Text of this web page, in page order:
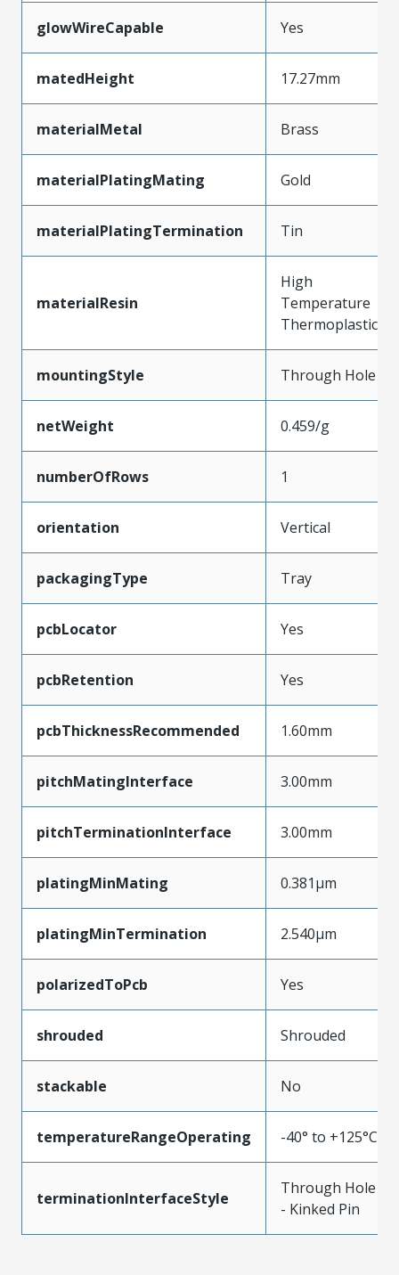
glowWireCapable Yes
matedHeight 17.27mm
materialMetal Brass
materialPlatingMating Gold
materialPlatingTermination Tin
materialResin
High
Temperature
Thermoplastic
mountingStyle Through Hole
netWeight 0.459/g
numberOfRows 1
orientation Vertical
packagingType Tray
pcbLocator Yes
pcbRetention Yes
pcbThicknessRecommended 1.60mm
pitchMatingInterface 3.00mm
pitchTerminationInterface 3.00mm
platingMinMating 0.381µm
platingMinTermination 2.540µm
polarizedToPcb Yes
shrouded Shrouded
stackable No
temperatureRangeOperating -40° to +125°C
terminationInterfaceStyle
Through Hole
- Kinked Pin